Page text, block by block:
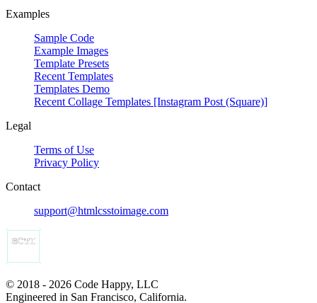
Examples
Sample Code
Example Images
Template Presets
Recent Templates
Templates Demo
Recent Collage Templates [Instagram Post (Square)]
Legal
Terms of Use
Privacy Policy
Contact
support@htmlcsstoimage.com
© 2018 - 2026 Code Happy, LLC
Engineered in San Francisco, California.